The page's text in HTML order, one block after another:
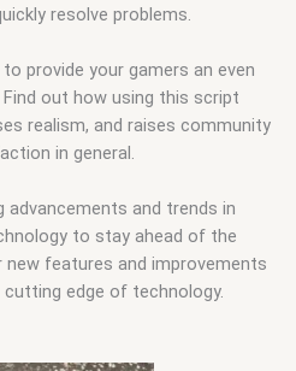
resolve problems.
provide your gamers an even
out how using this script
realism, and raises community
in general.
advancements and trends in
to stay ahead of the
new features and improvements
edge of technology.